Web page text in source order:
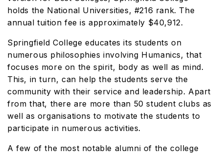
holds the National Universities, #216 rank. The
annual tuition fee is approximately $40,912.
Springfield College educates its students on
numerous philosophies involving Humanics, that
focuses more on the spirit, body as well as mind.
This, in turn, can help the students serve the
community with their service and leadership. Apart
from that, there are more than 50 student clubs as
well as organisations to motivate the students to
participate in numerous activities.
A few of the most notable alumni of the college